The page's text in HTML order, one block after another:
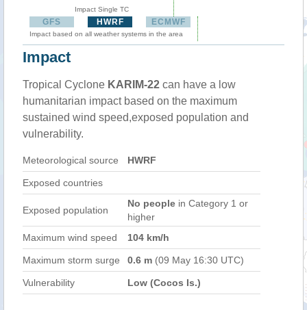
Impact Single TC
GFS HWRF ECMWF
Impact based on all weather systems in the area
Impact
Tropical Cyclone KARIM-22 can have a low
humanitarian impact based on the maximum
sustained wind speed,exposed population and
vulnerability.
Meteorological source HWRF
Exposed countries
Exposed population
No people in Category 1 or
higher
Maximum wind speed
104 km/h
Maximum storm surge 0.6 m (09 May 16:30 UTC)
Vulnerability Low (Cocos Is.)